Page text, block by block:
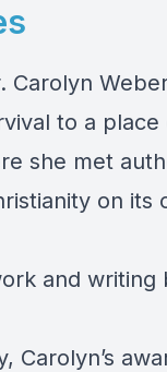
Carolyn
to a place
she met
on its
and writing
Carolyn’s